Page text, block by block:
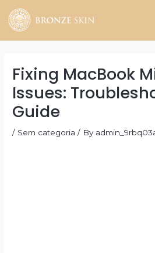
Fixing MacBook
Issues:
Guide
/ Sem categoria / By